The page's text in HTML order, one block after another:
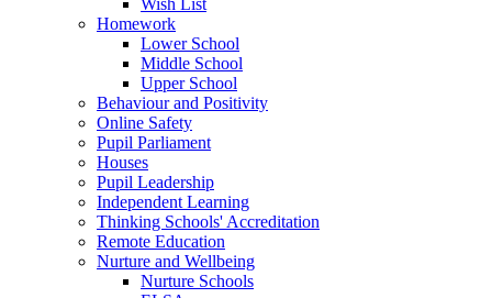
Wish List
Homework
Lower School
Middle School
Upper School
Behaviour and Positivity
Online Safety
Pupil Parliament
Houses
Pupil Leadership
Independent Learning
Thinking Schools' Accreditation
Remote Education
Nurture and Wellbeing
Nurture Schools